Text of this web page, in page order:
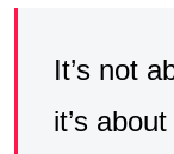
It’s not
it’s